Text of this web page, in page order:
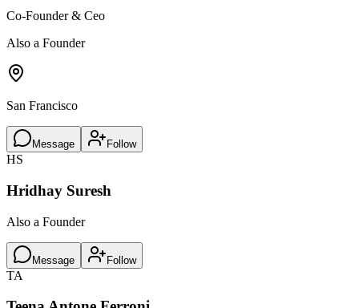
Co-Founder & Ceo
Also a Founder
San Francisco
Message Follow
HS
Hridhay Suresh
Also a Founder
Message Follow
TA